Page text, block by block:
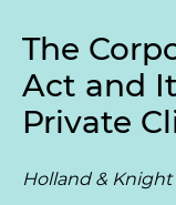
The
Act and
Private
Holland &